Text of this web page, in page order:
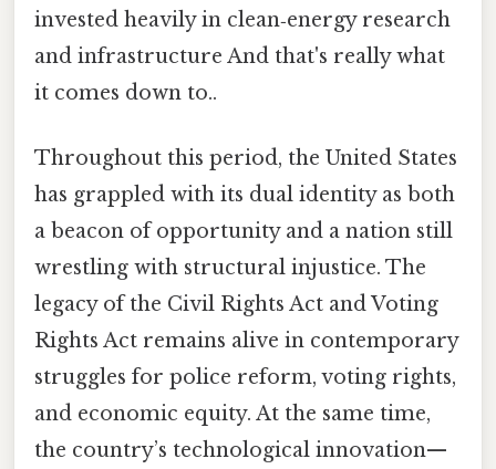
invested heavily in clean‑energy research
and infrastructure And that's really what
it comes down to..
Throughout this period, the United States
has grappled with its dual identity as both
a beacon of opportunity and a nation still
wrestling with structural injustice. The
legacy of the Civil Rights Act and Voting
Rights Act remains alive in contemporary
struggles for police reform, voting rights,
and economic equity. At the same time,
the country’s technological innovation—